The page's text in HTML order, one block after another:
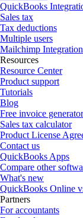
QuickBooks
Sales tax
Tax deductions
Multiple users
Mailchimp Integration
Resources
Resource Center
Product support
Tutorials
Blog
Free invoice generator
Sales tax calculator
Product License
Contact us
QuickBooks Apps
Compare other
What's new
QuickBooks Online
Partners
For accountants